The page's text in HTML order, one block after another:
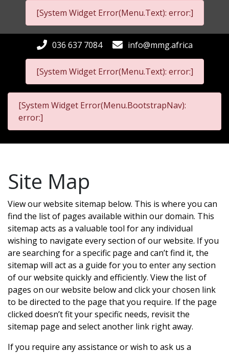
[System Widget Error(Menu.Text): error:]
[System Widget Error(Menu.Text): error:]
036 637 7084 info@mmg.africa
[System Widget Error(Menu.BootstrapNav):
error:]
Site Map
View our website sitemap below. This is where you can
find the list of pages available within our domain. This
sitemap acts as a valuable tool for any individual
wishing to navigate every section of our website. If you
are searching for a specific page and can’t find it, the
sitemap will act as a guide for you to enter any section
of our website quickly and efficiently. View the list of
pages on our website below and click your chosen link
to be directed to the page that you require. If the page
clicked doesn’t fit your specific needs, revisit the
sitemap page and select another link right away.
If you require any assistance or wish to ask us a